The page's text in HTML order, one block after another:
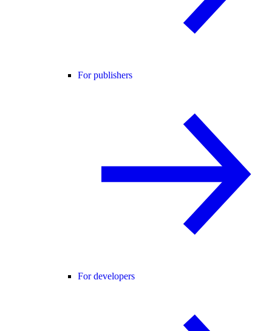
For publishers
For developers